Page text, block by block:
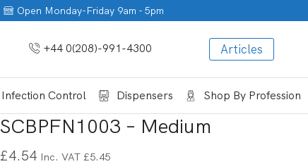
Open Monday-Friday 9am - 5pm
+44 0(208)-991-4300 Articles
Infection Control Dispensers Shop By Profession
SCBPFN1003 – Medium
£4.54 Inc. VAT £5.45